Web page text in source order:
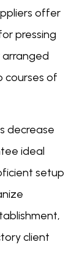
offer
pressing
arranged
courses of
decrease
ideal
setup
client